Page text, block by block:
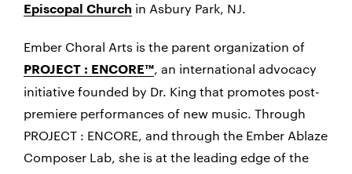
Episcopal Church in Asbury Park, NJ.
Ember Choral Arts is the parent organization of
PROJECT : ENCORE™, an international advocacy
initiative founded by Dr. King that promotes post-
premiere performances of new music. Through
PROJECT : ENCORE, and through the Ember Ablaze
Composer Lab, she is at the leading edge of the